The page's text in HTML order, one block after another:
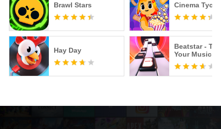
Brawl Stars
Hay Day
Cinema
Beatstar -
Your Music